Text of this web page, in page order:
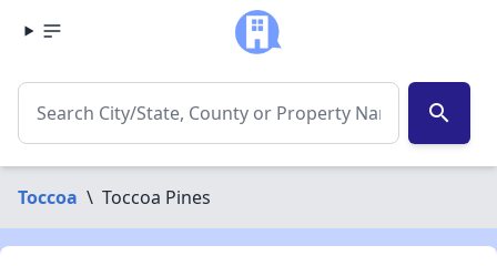
search
Toccoa \ Toccoa Pines